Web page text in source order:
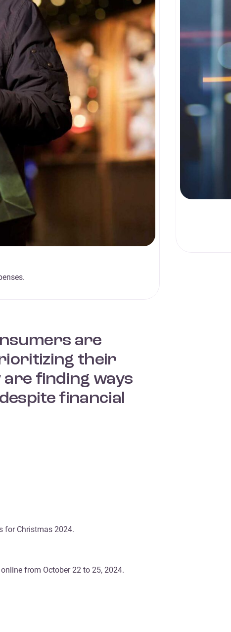
are
their
finding ways
financial
for Christmas 2024.
from October 22 to 25, 2024.